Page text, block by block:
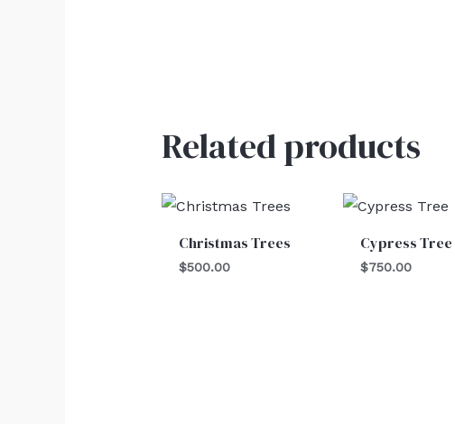
Related products
Christmas Trees
$500.00
Cypress Tree
$750.00